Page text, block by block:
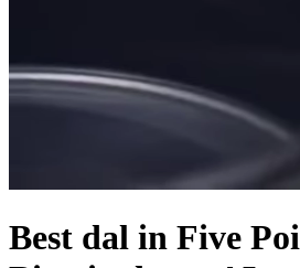
Best dal in Five